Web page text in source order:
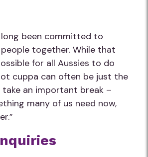
long been committed to
together. While that
for all Aussies to do
cuppa can often be just the
an important break –
many of us need now,